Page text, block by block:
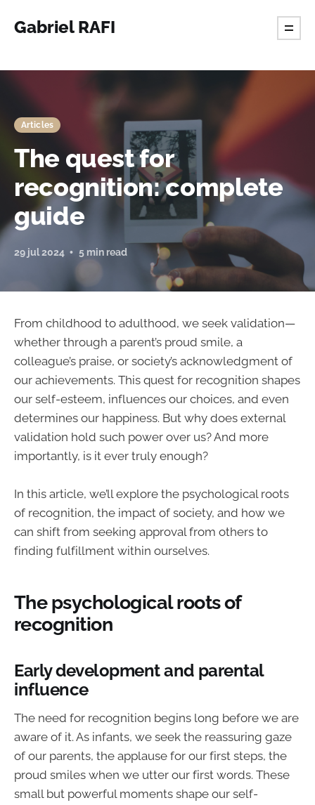
Gabriel RAFI
Articles
The quest for
recognition: complete
guide
29 jul 2024 5 min read
From childhood to adulthood, we seek validation—
whether through a parent’s proud smile, a
colleague’s praise, or society’s acknowledgment of
our achievements. This quest for recognition shapes
our self-esteem, influences our choices, and even
determines our happiness. But why does external
validation hold such power over us? And more
importantly, is it ever truly enough?
In this article, we’ll explore the psychological roots
of recognition, the impact of society, and how we
can shift from seeking approval from others to
finding fulfillment within ourselves.
The psychological roots of
recognition
Early development and parental
influence
The need for recognition begins long before we are
aware of it. As infants, we seek the reassuring gaze
of our parents, the applause for our first steps, the
proud smiles when we utter our first words. These
small but powerful moments shape our self-